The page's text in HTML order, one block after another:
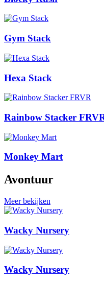
Gym Stack
Hexa Stack
Rainbow Stacker
Monkey Mart
Avontuur
Meer bekijken
Wacky Nursery
Wacky Nursery